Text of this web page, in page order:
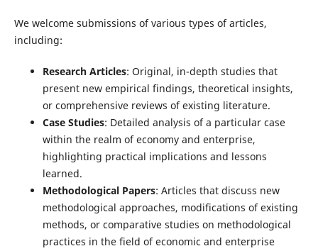
We welcome submissions of various types of articles,
including:
Research Articles: Original, in-depth studies that
present new empirical findings, theoretical insights,
or comprehensive reviews of existing literature.
Case Studies: Detailed analysis of a particular case
within the realm of economy and enterprise,
highlighting practical implications and lessons
learned.
Methodological Papers: Articles that discuss new
methodological approaches, modifications of existing
methods, or comparative studies on methodological
practices in the field of economic and enterprise